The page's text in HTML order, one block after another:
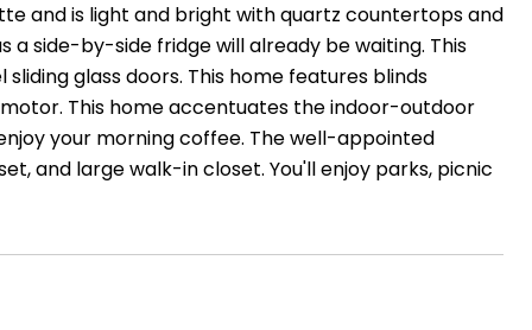
and is light and bright with quartz countertops and
a side-by-side fridge will already be waiting. This
glass doors. This home features blinds
This home accentuates the indoor-outdoor
your morning coffee. The well-appointed
and large walk-in closet. You'll enjoy parks, picnic